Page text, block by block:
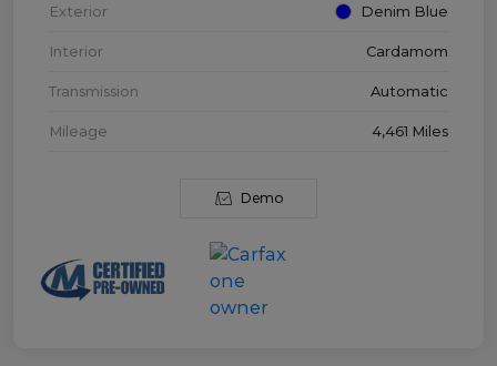
Exterior Denim Blue
Interior Cardamom
Transmission Automatic
Mileage 4,461 Miles
Demo